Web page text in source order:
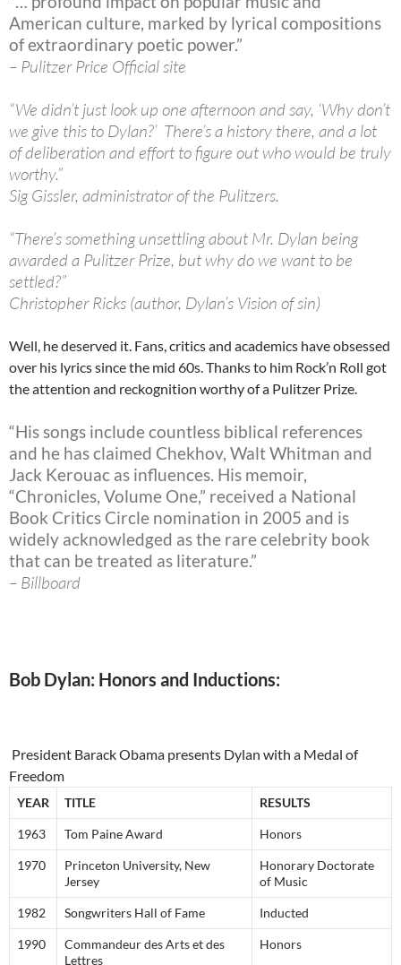
American culture, marked by lyrical compositions
of extraordinary poetic power.”
– Pulitzer Price Official site
“We didn’t just look up one afternoon and say, ‘Why don’t
we give this to Dylan?’ There’s a history there, and a lot
of deliberation and effort to figure out who would be truly
worthy.”
Sig Gissler, administrator of the Pulitzers.
“There’s something unsettling about Mr. Dylan being
awarded a Pulitzer Prize, but why do we want to be
settled?”
Christopher Ricks (author, Dylan’s Vision of sin)
Well, he deserved it. Fans, critics and academics have obsessed
over his lyrics since the mid 60s. Thanks to him Rock’n Roll got
the attention and reckognition worthy of a Pulitzer Prize.
“His songs include countless biblical references
and he has claimed Chekhov, Walt Whitman and
Jack Kerouac as influences. His memoir,
“Chronicles, Volume One,” received a National
Book Critics Circle nomination in 2005 and is
widely acknowledged as the rare celebrity book
that can be treated as literature.”
– Billboard
Bob Dylan: Honors and Inductions:
President Barack Obama presents Dylan with a Medal of
Freedom
YEAR TITLE RESULTS
1963 Tom Paine Award Honors
1970
Princeton University, New
Jersey
Honorary Doctorate
of Music
1982 Songwriters Hall of Fame Inducted
1990
Commandeur des Arts et des
Lettres
Honors